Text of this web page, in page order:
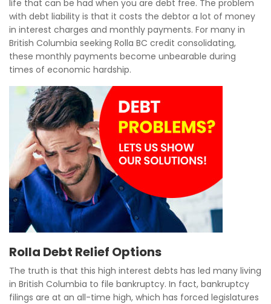
life that can be had when you are debt free. The problem
with debt liability is that it costs the debtor a lot of money
in interest charges and monthly payments. For many in
British Columbia seeking Rolla BC credit consolidating,
these monthly payments become unbearable during
times of economic hardship.
Rolla Debt Relief Options
The truth is that this high interest debts has led many living
in British Columbia to file bankruptcy. In fact, bankruptcy
filings are at an all-time high, which has forced legislatures